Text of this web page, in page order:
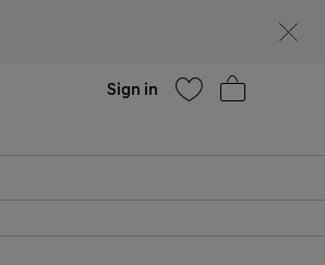
Sign in